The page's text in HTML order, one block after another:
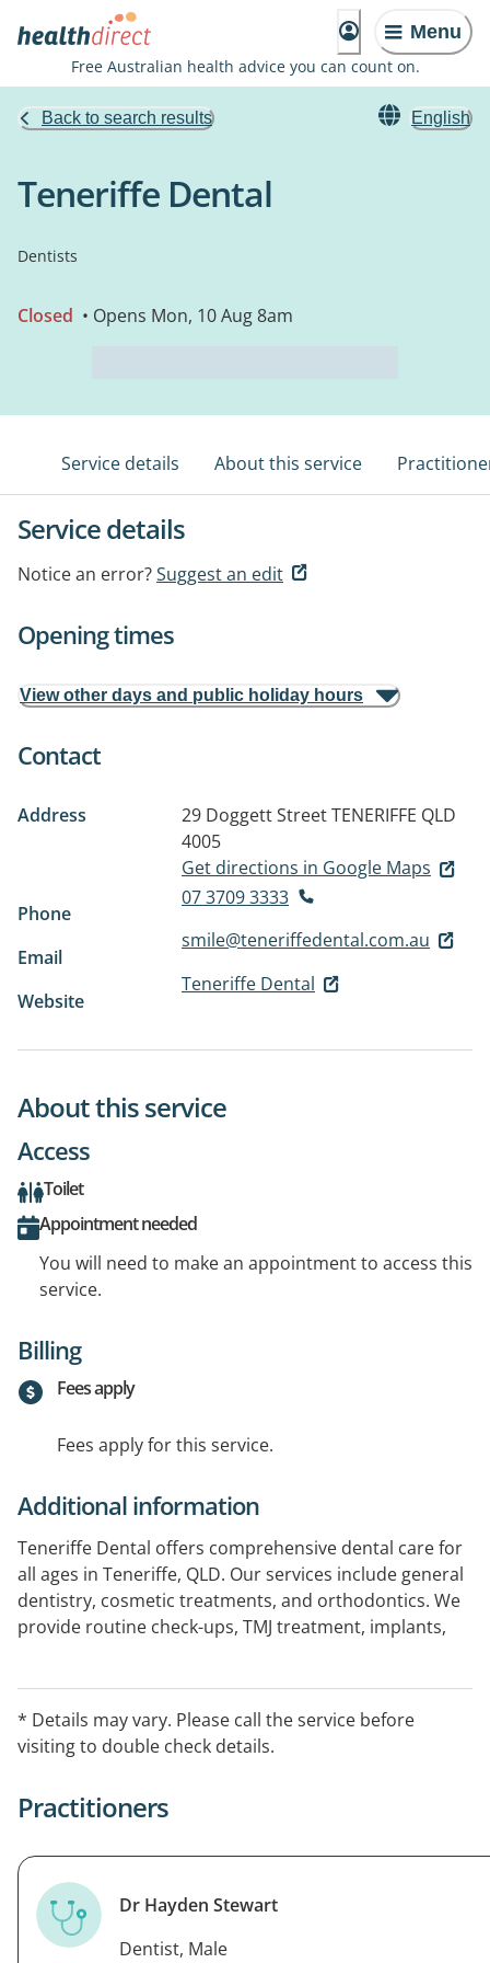
Menu
Free Australian health advice you can count on.
Back to search results English
Teneriffe Dental
Dentists
Closed • Opens Mon, 10 Aug 8am
Service details About this service
Service details
Notice an error?Suggest an edit
Opening times
View other days and public holiday hours
Contact
Address 29 Doggett StreetTENERIFFE QLD
4005
Get directions in Google Maps
Phone
07 3709 3333
Email
smile@teneriffedental.com.au
Website
Teneriffe Dental
About this service
Access
Toilet
Appointment needed
You will need to make an appointment to access this
service.
Billing
Fees apply
Fees apply for this service.
Additional information
Teneriffe Dental offers comprehensive dental care for
all ages in Teneriffe, QLD. Our services include general
dentistry, cosmetic treatments, and orthodontics. We
provide routine check-ups, TMJ treatment, implants,
ensure a professional and comfortable environment.
* Details may vary. Please call the service before
visiting to double check details.
Practitioners
Dr Hayden Stewart
Dentist, Male